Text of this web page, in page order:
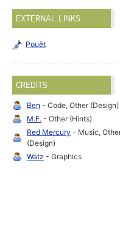
EXTERNAL LINKS
Pouët
CREDITS
Ben - Code, Other (Design)
M.F. - Other (Hints)
Red Mercury - Music,
(Design)
Watz - Graphics